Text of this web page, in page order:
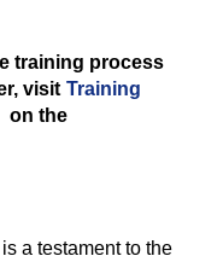
training process
visit Training
on the
a testament to the